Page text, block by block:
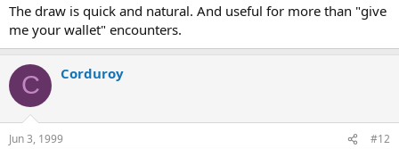
The draw is quick and natural. And useful for more than "give
me your wallet" encounters.
C Corduroy
Jun 3, 1999 #12